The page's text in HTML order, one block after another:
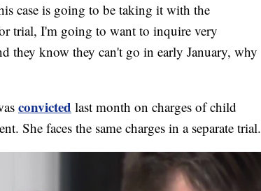
case is going to be taking it with the
trial, I'm going to want to inquire very
they know they can't go in early January, why
convicted last month on charges of child
She faces the same charges in a separate trial.